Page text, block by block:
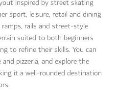
inspired by street skating
sport, leisure, retail and dining
rails and street-style
suited to both beginners
to refine their skills. You can
pizzeria, and explore the
it a well-rounded destination